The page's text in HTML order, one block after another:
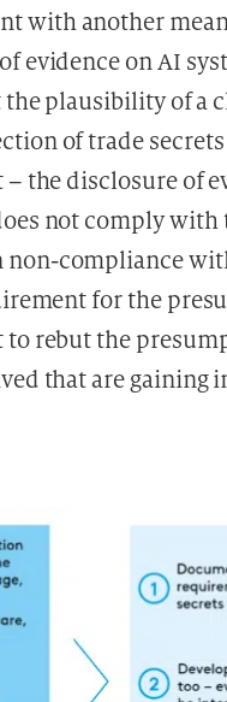
with another
evidence on AI
plausibility of a
of trade
the disclosure of
not comply
compliance
for the
rebut the
that are